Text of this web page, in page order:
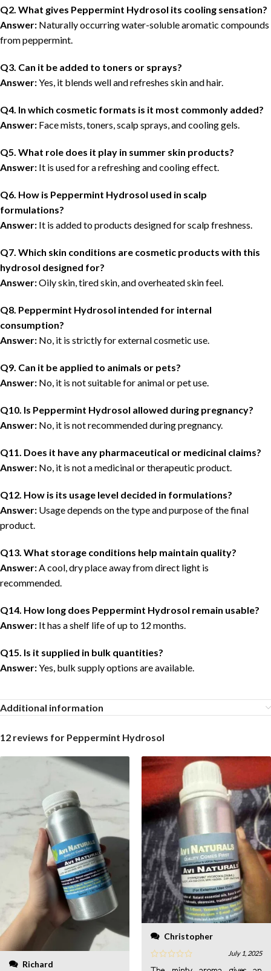
Q2. What gives Peppermint Hydrosol its cooling sensation?
Answer: Naturally occurring water-soluble aromatic compounds
from peppermint.
Q3. Can it be added to toners or sprays?
Answer:Yes, it blends well and refreshes skin and hair.
Q4. In which cosmetic formats is it most commonly added?
Answer: Face mists, toners, scalp sprays, and cooling gels.
Q5. What role does it play in summer skin products?
Answer: It is used for a refreshing and cooling effect.
Q6. How is Peppermint Hydrosol used in scalp
formulations?
Answer: It is added to products designed for scalp freshness.
Q7. Which skin conditions are cosmetic products with this
hydrosol designed for?
Answer:Oily skin, tired skin, and overheated skin feel.
Q8. Peppermint Hydrosol intended for internal
consumption?
Answer: No, it is strictly for external cosmetic use.
Q9. Can it be applied to animals or pets?
Answer: No, it is not suitable for animal or pet use.
Q10. Is Peppermint Hydrosol allowed during pregnancy?
Answer: No, it is not recommended during pregnancy.
Q11. Does it have any pharmaceutical or medicinal claims?
Answer: No, it is not a medicinal or therapeutic product.
Q12. How is its usage level decided in formulations?
Answer: Usage depends on the type and purpose of the final
product.
Q13. What storage conditions help maintain quality?
Answer:A cool, dry place away from direct light is
recommended.
Q14. How long does Peppermint Hydrosol remain usable?
Answer: It has a shelf life of up to 12 months.
Q15. Is it supplied in bulk quantities?
Answer:Yes, bulk supply options are available.
Additional information
12 reviews for Peppermint Hydrosol
Richard
Christopher
July 1, 2025